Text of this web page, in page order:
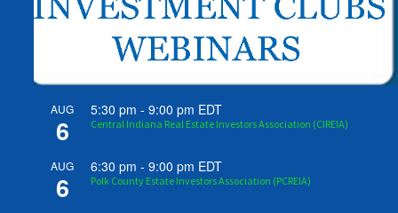
AUG
6
5:30 pm -9:00 pm EDT
Central Indiana Real Estate Investors Association (CIREIA)
AUG
6
6:30 pm -9:00 pm EDT
Polk County Estate Investors Association (PCREIA)